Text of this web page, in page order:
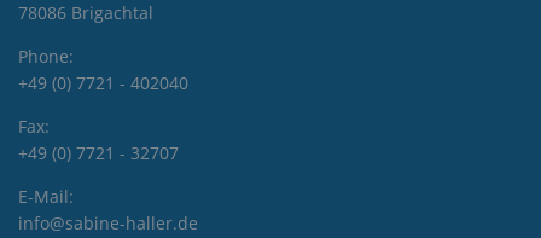
78086 Brigachtal
Phone:
+49 (0) 7721 - 402040
Fax:
+49 (0) 7721 - 32707
E-Mail:
info@sabine-haller.de